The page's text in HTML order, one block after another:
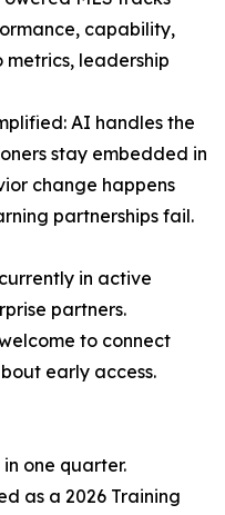
capability,
metrics, leadership
AI handles the
stay embedded in
change happens
partnerships fail.
in active
partners.
to connect
early access.
one quarter.
as a 2026 Training